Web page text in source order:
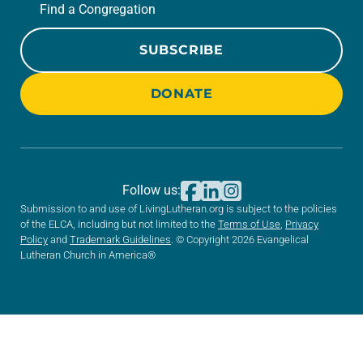
Find a Congregation
SUBSCRIBE
DONATE
Submission to and use of LivingLutheran.org is subject to the policies
of the ELCA, including but not limited to the Terms of Use Privacy
Policy and Trademark Guidelines . © Copyright 2026 Evangelical
Lutheran Church in America®
Follow us: